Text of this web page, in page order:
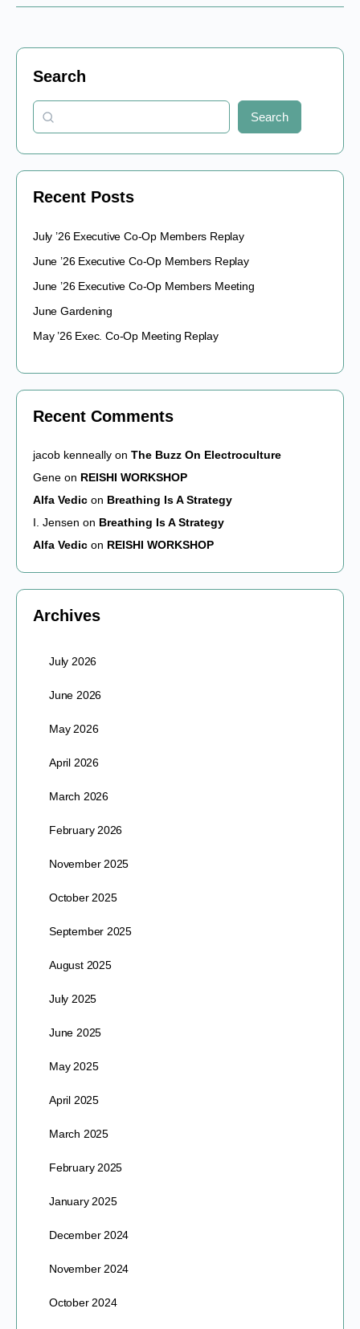
Search
Search
Recent Posts
July ’26 Executive Co-Op Members Replay
June ’26 Executive Co-Op Members Replay
June ’26 Executive Co-Op Members Meeting
June Gardening
May ’26 Exec. Co-Op Meeting Replay
Recent Comments
jacob kenneally on The Buzz On Electroculture
Gene on REISHI WORKSHOP
Alfa Vedic on Breathing Is A Strategy
I. Jensen on Breathing Is A Strategy
Alfa Vedic on REISHI WORKSHOP
Archives
July 2026
June 2026
May 2026
April 2026
March 2026
February 2026
November 2025
October 2025
September 2025
August 2025
July 2025
June 2025
May 2025
April 2025
March 2025
February 2025
January 2025
December 2024
November 2024
October 2024